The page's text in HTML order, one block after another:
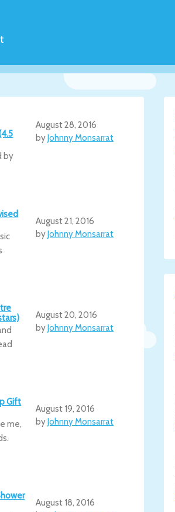
by
August 28, 2016
byJohnny Monsarrat
August 21, 2016
byJohnny Monsarrat
August 20, 2016
byJohnny Monsarrat
Gift
me,
August 19, 2016
byJohnny Monsarrat
August 18, 2016